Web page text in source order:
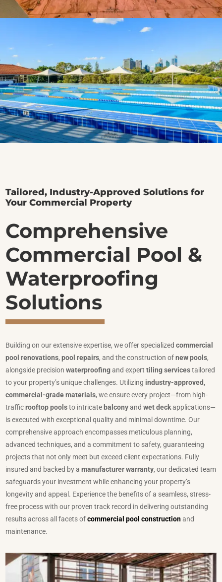
Tailored, Industry-Approved Solutions for
Your Commercial Property
Comprehensive
Commercial Pool &
Waterproofing
Solutions
Building on our extensive expertise, we offer specializedcommercial
pool renovations,pool repairs, and the construction ofnew pools,
alongside precisionwaterproofingand experttiling servicestailored
to your property’s unique challenges. Utilizing industry-approved,
commercial-grade materials, we ensure every project—from high-
trafficrooftop poolsto intricate balconyandwet deckapplications—
is executed with exceptional quality and minimal downtime. Our
comprehensive approach encompasses meticulous planning,
advanced techniques, and a commitment to safety, guaranteeing
projects that not only meet but exceed client expectations. Fully
insured and backed by amanufacturer warranty, our dedicated team
safeguards your investment while enhancing your property’s
longevity and appeal. Experience the benefits of a seamless, stress-
free process with our proven track record in delivering outstanding
results across all facets ofcommercial pool construction and
maintenance.